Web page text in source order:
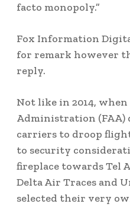
facto monopoly.”
Fox Information
for remark however
reply.
Not like in 2014,
Administration (FAA)
carriers to droop
to security
fireplace towards Tel
Delta Air Traces and
selected their very